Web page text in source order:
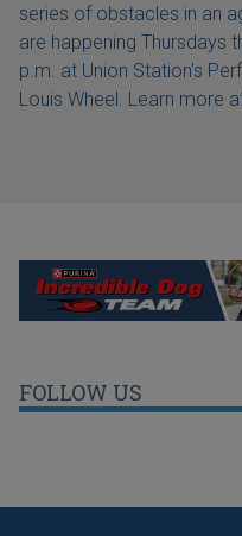
series of obstacles in an
are happening Thursdays
p.m. at Union Station's
Louis Wheel. Learn more
FOLLOW US